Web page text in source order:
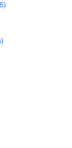
NC
want to find a
in Garner
as well as give
Garner has
It's located south